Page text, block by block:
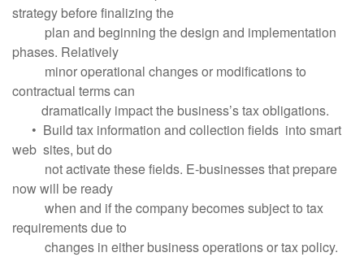
strategy before finalizing the
plan and beginning the design and implementation
phases. Relatively
minor operational changes or modifications to
contractual terms can
dramatically impact the business’s tax obligations.
• Build tax information and collection fields into smart
web sites, but do
not activate these fields. E-businesses that prepare
now will be ready
when and if the company becomes subject to tax
requirements due to
changes in either business operations or tax policy.